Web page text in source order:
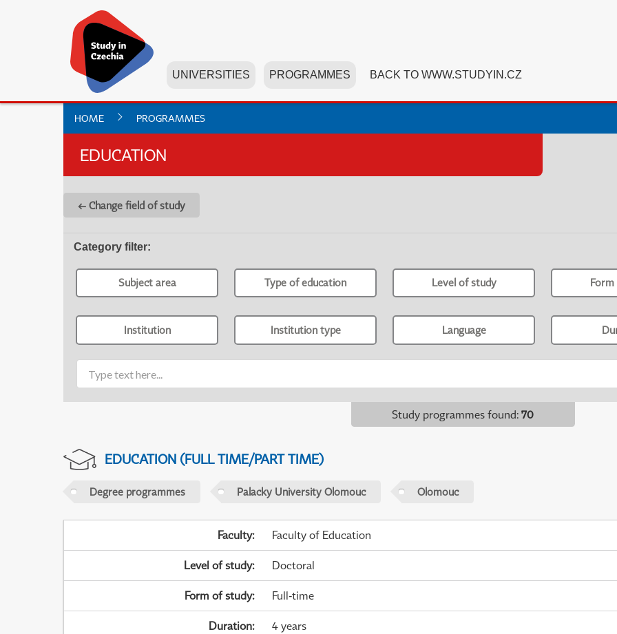
UNIVERSITIES PROGRAMMES BACK TO WWW.STUDYIN.CZ
HOME PROGRAMMES
EDUCATION
← Change field of study
Category filter:
Subject area Type of education Level of study
Institution Institution type Language
Study programmes found: 70
EDUCATION (FULL TIME/PART TIME)
Degree programmes Palacky University Olomouc Olomouc
Faculty: Faculty of Education
Level of study: Doctoral
Form of study: Full-time
Duration: 4 years